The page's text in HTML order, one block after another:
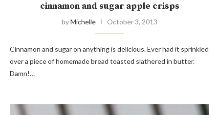
cinnamon and sugar apple crisps
byMichelle October 3, 2013
Cinnamon and sugar on anything is delicious. Ever had it sprinkled
over a piece of homemade bread toasted slathered in butter.
Damn!…